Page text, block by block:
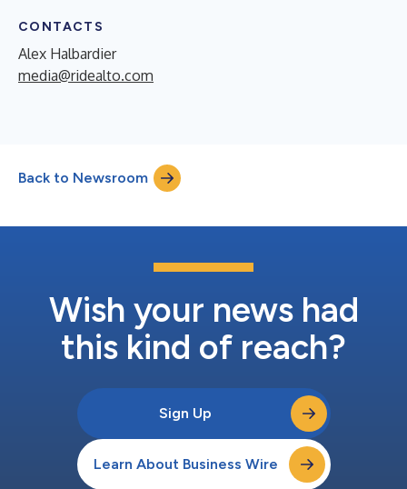
CONTACTS
Alex Halbardier
media@ridealto.com
Back to Newsroom
Wish your news had
this kind of reach?
Sign Up
Learn About Business Wire